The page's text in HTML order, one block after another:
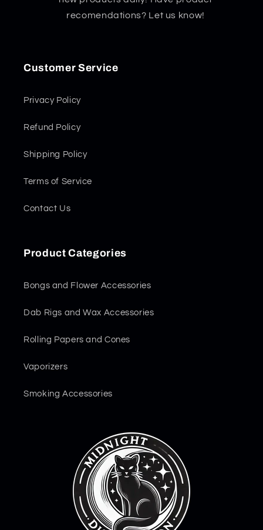
recomendations? Let us know!
Customer Service
Privacy Policy
Refund Policy
Shipping Policy
Terms of Service
Contact Us
Product Categories
Bongs and Flower Accessories
Dab Rigs and Wax Accessories
Rolling Papers and Cones
Vaporizers
Smoking Accessories